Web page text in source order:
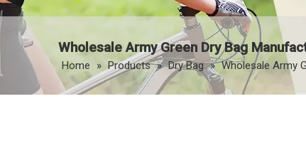
Wholesale Army Green Dry Bag
Home » Products » Dry Bag » Wholesale Army